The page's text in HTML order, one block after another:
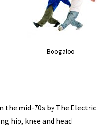
Boogaloo
the mid-70s by The Electric
hip, knee and head